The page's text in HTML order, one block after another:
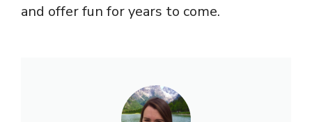
and offer fun for years to come.